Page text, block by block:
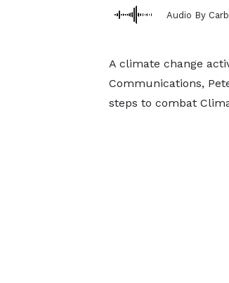
Audio By
A climate change
Communications,
steps to combat